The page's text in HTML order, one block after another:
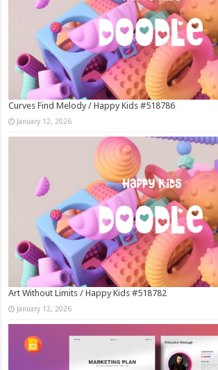
Curves Find Melody / Happy Kids #518786
January 12, 2026
Art Without Limits / Happy Kids #518782
January 12, 2026